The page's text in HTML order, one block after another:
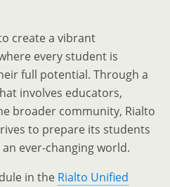
create a vibrant
every student is
full potential. Through a
involves educators,
broader community, Rialto
to prepare its students
ever-changing world.
in the Rialto Unified